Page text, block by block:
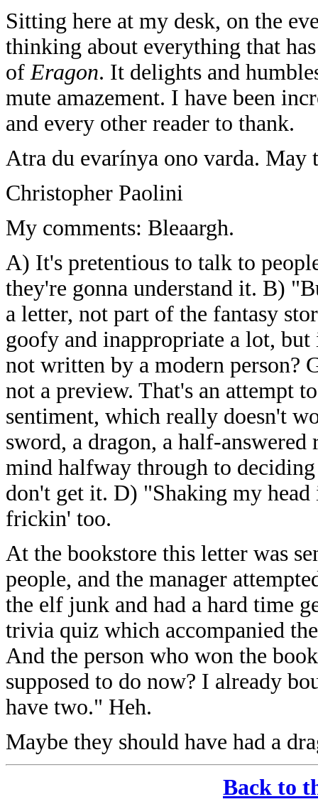
Sitting here at my desk, on the
thinking about everything that
ofEragon. It delights and
mute amazement. I have been
and every other reader to thank.
Atra du evarínya ono varda. May
Christopher Paolini
My comments: Bleaargh.
A) It's pretentious to talk to
they're gonna understand it. B)
a letter, not part of the fantasy
goofy and inappropriate a lot,
not written by a modern person?
not a preview. That's an attempt
sentiment, which really doesn't
sword, a dragon, a half-
mind halfway through to
don't get it. D) "Shaking my
frickin' too.
At the bookstore this letter was
people, and the manager
the elf junk and had a hard time
trivia quiz which accompanied
And the person who won the
supposed to do now? I already
have two." Heh.
Maybe they should have had a
Back to